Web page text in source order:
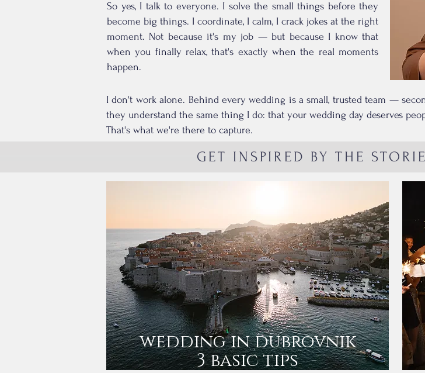
So yes, I talk to everyone. I solve the small things before they
become big things. I coordinate, I calm, I crack jokes at the right
moment. Not because it's my job — but because I know that
when you finally relax, that's exactly when the real moments
happen.
I don't work alone. Behind every wedding is a small, trusted team —
they understand the same thing I do: that your wedding day deserves
That's what we're there to capture.
GET INSPIRED BY THE
wedding in dubrovnik
3 basic tips